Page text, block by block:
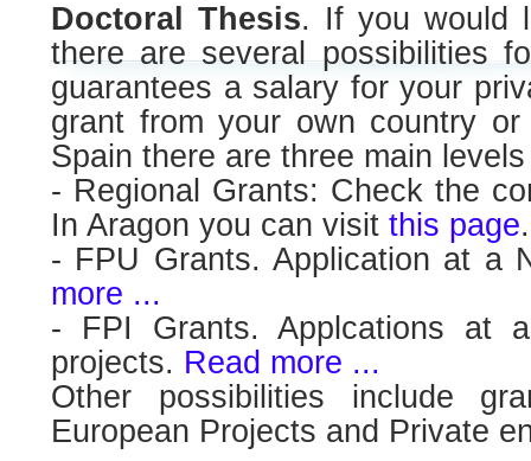
Doctoral Thesis. If you would
there are several possibilities
guarantees a salary for your
grant from your own country
Spain there are three main
- Regional Grants: Check the
In Aragon you can visit this page.
- FPU Grants. Application at a
more ...
- FPI Grants. Applcations at
projects. Read more ...
Other possibilities include
European Projects and Private